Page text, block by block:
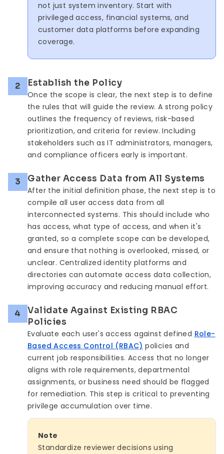
not just system inventory. Start with
privileged access, financial systems, and
customer data platforms before expanding
coverage.
2 Establish the Policy
Once the scope is clear, the next step is to define
the rules that will guide the review. A strong policy
outlines the frequency of reviews, risk-based
prioritization, and criteria for review. Including
stakeholders such as IT administrators, managers,
and compliance officers early is important.
3 Gather Access Data from All Systems
After the initial definition phase, the next step is to
compile all user access data from all
interconnected systems. This should include who
has access, what type of access, and when it's
granted, so a complete scope can be developed,
and ensure that nothing is overlooked, missed, or
unclear. Centralized identity platforms and
directories can automate access data collection,
improving accuracy and reducing manual effort.
4
Validate Against Existing RBAC
Policies
Evaluate each user's access against defined Role-
Based Access Control (RBAC) policies and
current job responsibilities. Access that no longer
aligns with role requirements, departmental
assignments, or business need should be flagged
for remediation. This step is critical to preventing
privilege accumulation over time.
Note
Standardize reviewer decisions using